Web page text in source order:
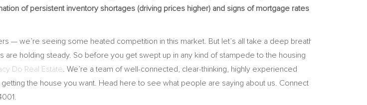
of persistent inventory shortages (driving prices higher) and signs of mortgage rates
— we’re seeing some heated competition in this market. But let’s all take a deep breath
are holding steady. So before you get swept up in any kind of stampede to the housing
Do Real Estate. We’re a team of well-connected, clear-thinking, highly experienced
the house you want. Head here to see what people are saying about us. Connect